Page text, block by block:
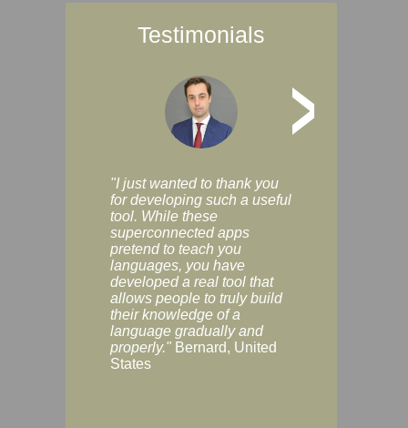
Testimonials
>
"I just wanted to thank you
for developing such a useful
tool. While these
superconnected apps
pretend to teach you
languages, you have
developed a real tool that
allows people to truly build
their knowledge of a
language gradually and
properly." Bernard, United
States